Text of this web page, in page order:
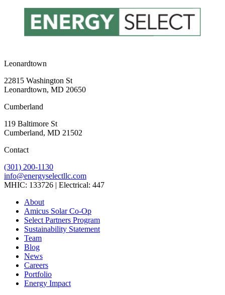
Leonardtown
22815 Washington St
Leonardtown, MD 20650
Cumberland
119 Baltimore St
Cumberland, MD 21502
Contact
(301) 200-1130
info@energyselectllc.com
MHIC: 133726 | Electrical: 447
Link
company
Facebook
page
Link
company
Instagram
page
Link
company
page
Link
company
LinkedIn
page
Link
company
YouTube
page
About
Amicus Solar Co-Op
Select Partners Program
Sustainability Statement
Team
Blog
News
Careers
Portfolio
Energy Impact